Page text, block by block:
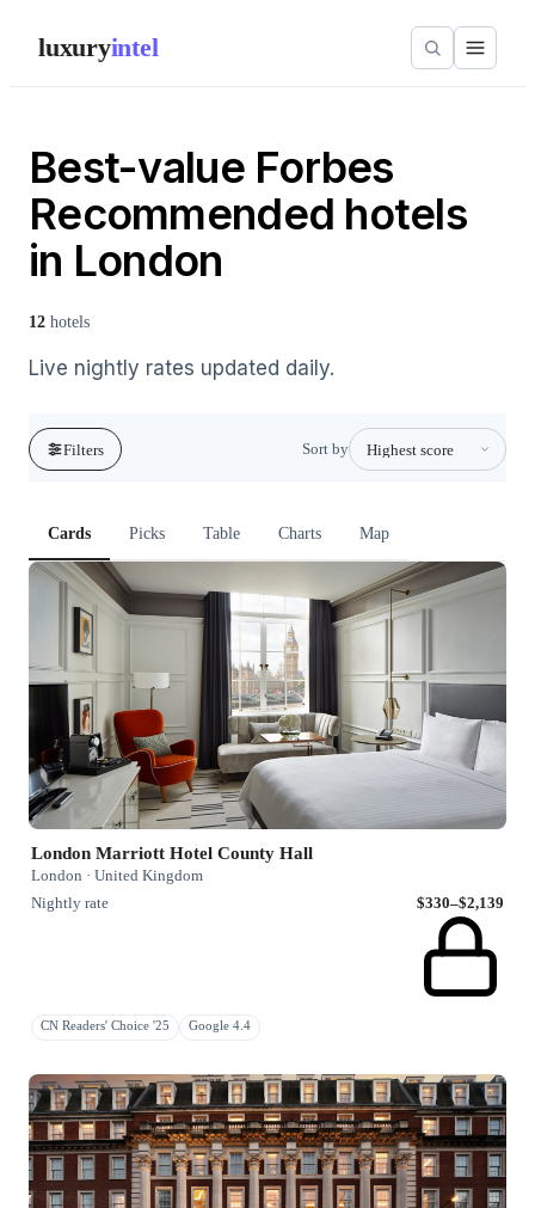
luxuryintel
Best-value Forbes
Recommended hotels
in London
12 hotels
Live nightly rates updated daily.
Filters Sort by
Cards Picks Table Charts Map
London Marriott Hotel County Hall
London · United Kingdom
Nightly rate
$330–$2,139
CN Readers' Choice '25 Google 4.4